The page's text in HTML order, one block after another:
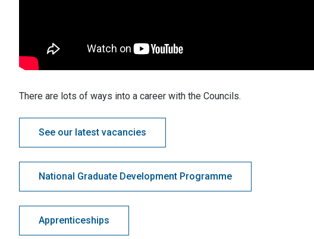
There are lots of ways into a career with the Councils.
See our latest vacancies
National Graduate Development Programme
Apprenticeships